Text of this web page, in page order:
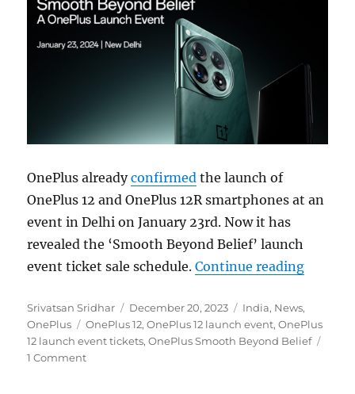
OnePlus alreadyconfirmed the launch of
OnePlus 12 and OnePlus 12R smartphones at an
event in Delhi on January 23rd. Now it has
revealed the ‘Smooth Beyond Belief’ launch
event ticket sale schedule.Continue reading
Author
Srivatsan Sridhar
Posted
on
December 20, 2023 Categories
India, News,
OnePlus
Tags
OnePlus 12,OnePlus 12 launch event,OnePlus
12 launch event tickets,OnePlus Smooth Beyond Belief
1 Comment